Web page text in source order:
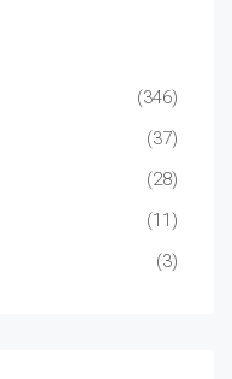
(346)
(37)
(28)
(11)
(3)